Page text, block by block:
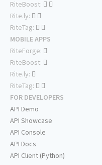
RiteBoost:
Rite.ly:
RiteTag:
MOBILE APPS
RiteForge:
RiteBoost:
Rite.ly:
RiteTag:
FOR DEVELOPERS
API Demo
API Showcase
API Console
API Docs
API Client (Python)